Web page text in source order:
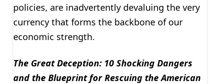
policies, are inadvertently devaluing the very
currency that forms the backbone of our
economic strength.
The Great Deception: 10 Shocking Dangers
and the Blueprint for Rescuing the American